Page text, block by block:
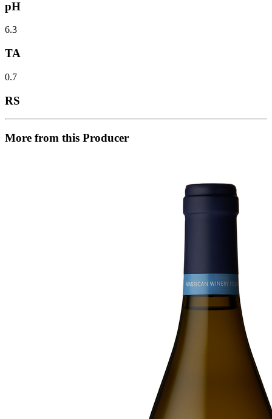
pH
6.3
TA
0.7
RS
More from this Producer